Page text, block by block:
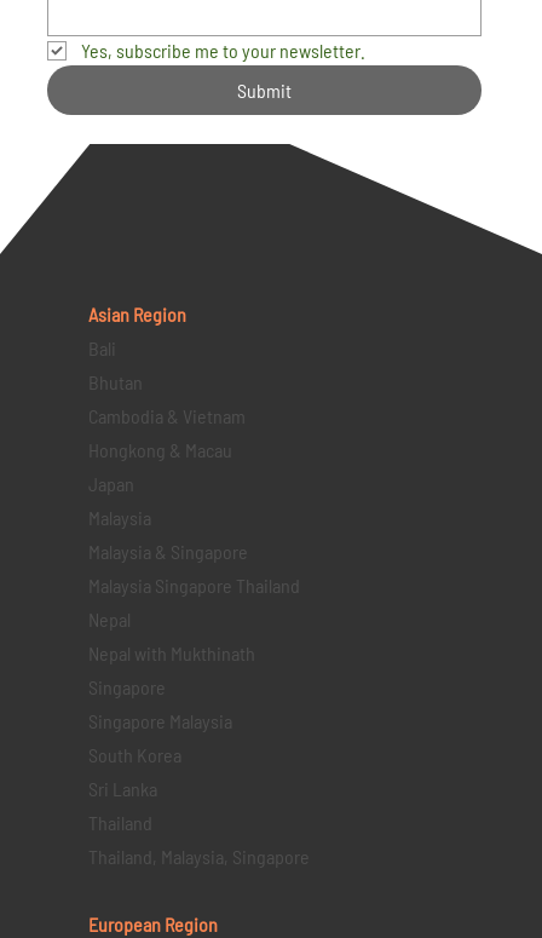
Yes, subscribe me to your newsletter.
Submit
Asian Region
Bali
Bhutan
Cambodia & Vietnam
Hongkong & Macau
Japan
Malaysia
Malaysia & Singapore
Malaysia Singapore Thailand
Nepal
Nepal with Mukthinath
Singapore
Singapore Malaysia
South Korea
Sri Lanka
Thailand
Thailand, Malaysia, Singapore
European Region